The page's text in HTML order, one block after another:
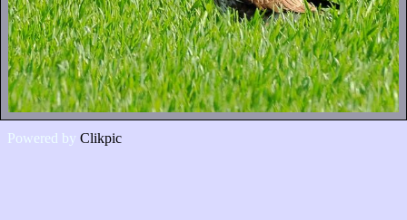
Powered by Clikpic